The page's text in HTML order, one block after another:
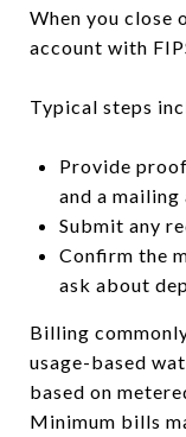
When you close
account with
Typical steps
Provide
and a mailing
Submit any
Confirm the
ask about
Billing
usage-based
based on
Minimum bills